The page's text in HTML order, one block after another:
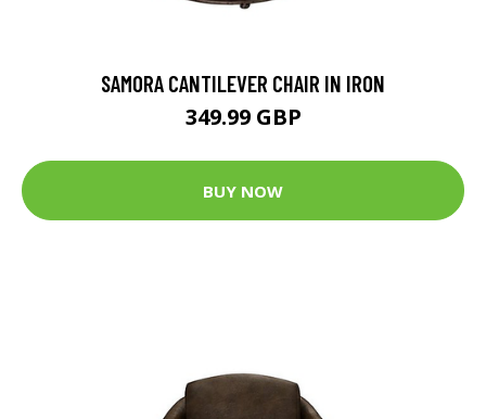
SAMORA CANTILEVER CHAIR IN IRON
349.99 GBP
BUY NOW